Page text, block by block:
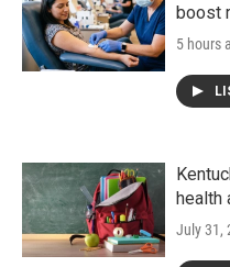
boost
5 hours
health
July 31,